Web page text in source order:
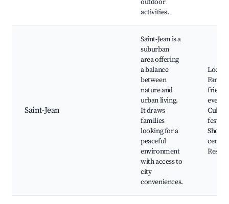
outdoor
activities.
Saint-Jean
Saint-Jean is a
suburban
area offering
a balance
between
nature and
urban living.
It draws
families
looking for a
peaceful
environment
with access to
city
conveniences.
Local
events,